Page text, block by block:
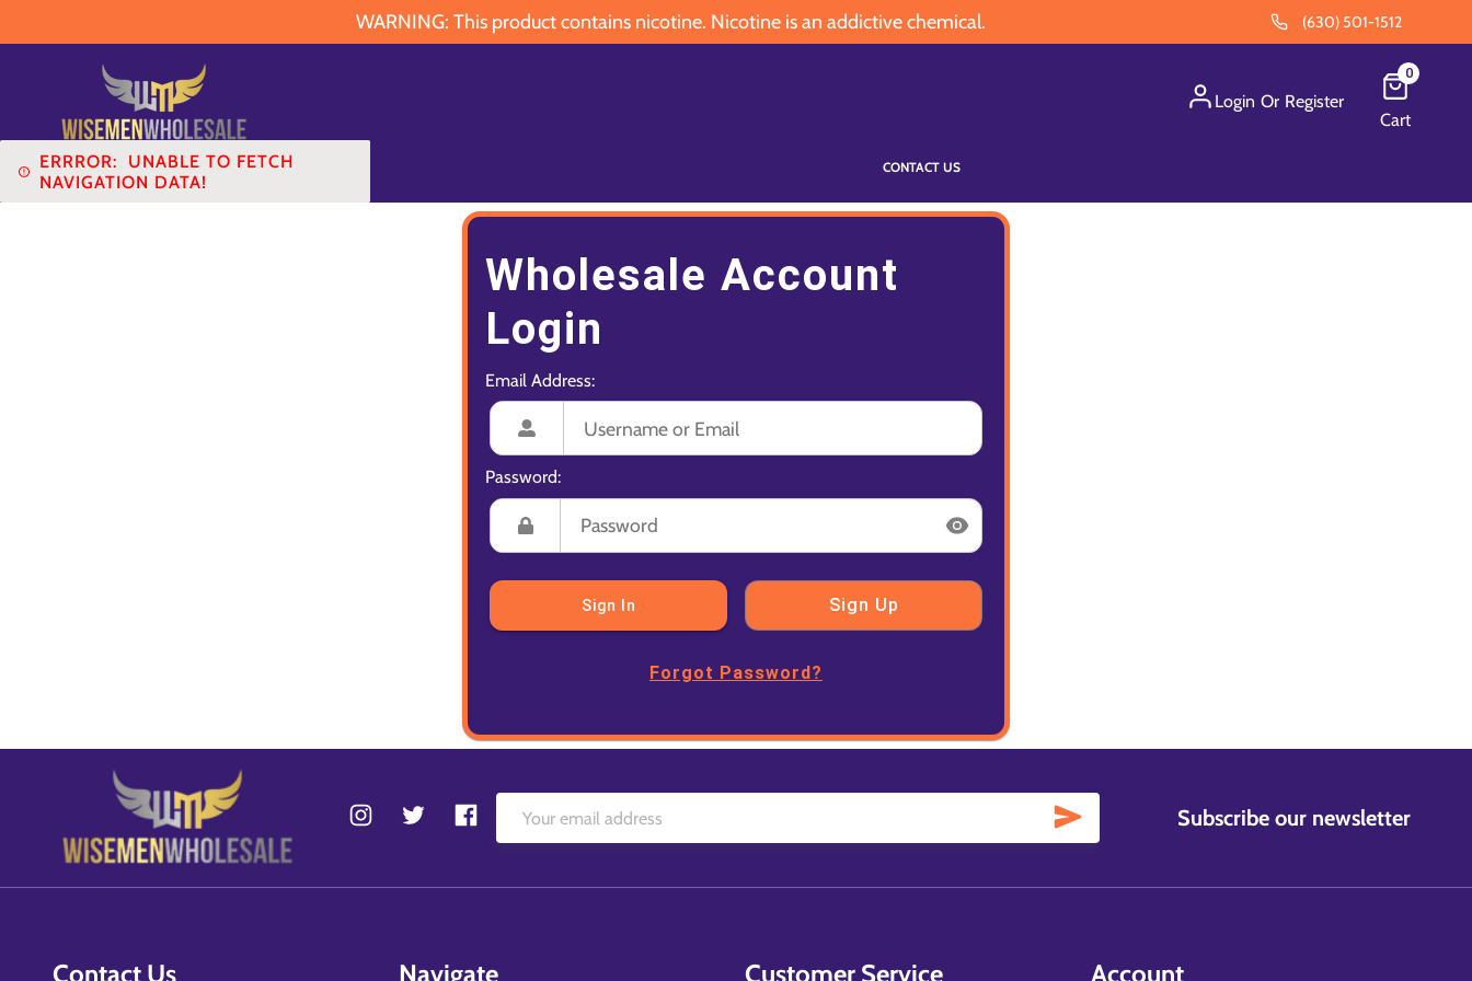
WARNING: This product contains nicotine. Nicotine is an addictive chemical. (630) 501-1512
Login Or Register
0
Cart
ERRROR: UNABLE TO FETCH
NAVIGATION DATA!
CONTACT US
Wholesale Account
Login
Email Address:
Password:
Sign In Sign Up
Forgot Password?
Subscribe our newsletter
Contact Us Navigate Customer Service Account